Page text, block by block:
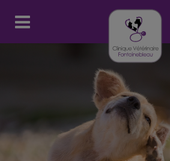
Clinique
IvcPractices.HeaderNav.Search.Label